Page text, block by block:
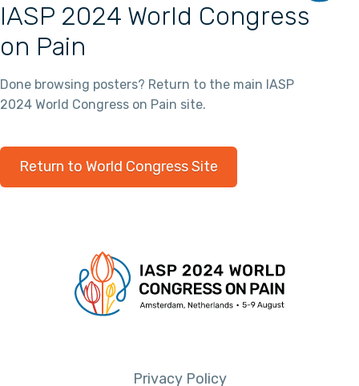
IASP 2024 World Congress
on Pain
Done browsing posters? Return to the main IASP
2024 World Congress on Pain site.
Return to World Congress Site
Privacy Policy